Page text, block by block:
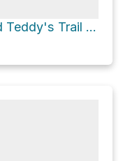
Snodgrass Road and Teddy's Trail Loop